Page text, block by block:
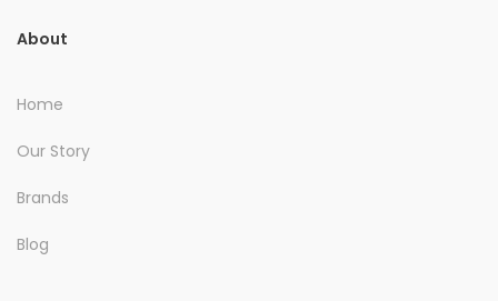
About
Home
Our Story
Brands
Blog